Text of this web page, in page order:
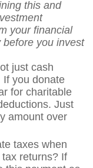
this and
your financial
you invest
just cash
If you donate
for charitable
Just
amount over
taxes when
returns? If